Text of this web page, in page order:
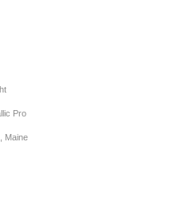
Pro
Maine